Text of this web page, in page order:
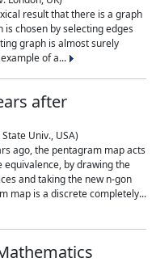
result that there is a graph
chosen by selecting edges
graph is almost surely
of a...
after
Univ., USA)
ago, the pentagram map acts
by drawing the
and taking the new n-gon
map is a discrete completely...